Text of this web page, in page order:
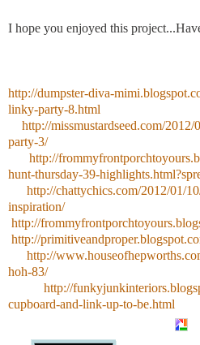
I hope you enjoyed this
http://dumpster-diva-
linky-party-8.html
http://missmustardseed.com/
party-3/
http://
hunt-thursday-39-
http://chattychics.com/2012/01/
inspiration/
http://
http://
http://
hoh-83/
http://
cupboard-and-link-up-to-be.html